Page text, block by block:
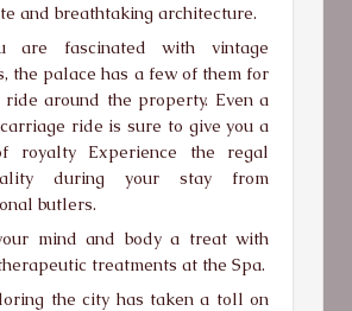
and breathtaking architecture.
are fascinated with vintage
the palace has a few of them for
ride around the property. Even a
ride is sure to give you a
royalty Experience the regal
during your stay from
butlers.
mind and body a treat with
treatments at the Spa.
the city has taken a toll on